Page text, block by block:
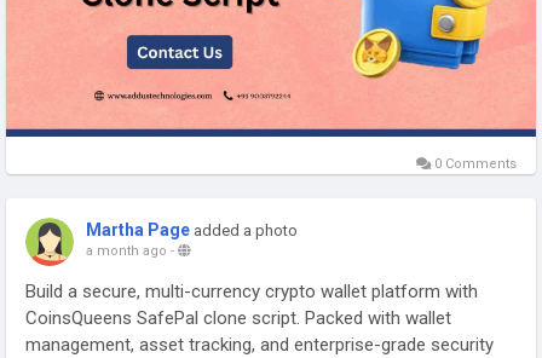
0 Comments
Martha Page added a photo
a month ago -
Build a secure, multi-currency crypto wallet platform with
CoinsQueens SafePal clone script. Packed with wallet
management, asset tracking, and enterprise-grade security